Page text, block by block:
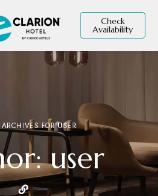
Check
Availability
ARCHIVES FOR USER
user